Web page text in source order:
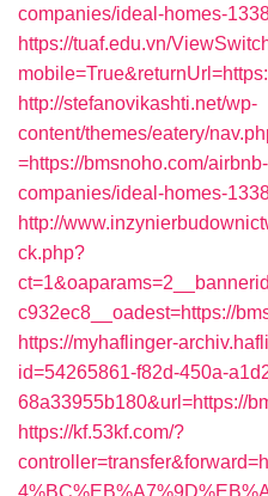
companies/ideal-homes-
https://tuaf.edu.vn/
http://stefanovikashti.net/wp-
content/themes/eatery/
=https://bmsnoho.com/
companies/ideal-homes-
http://
ck.php?
c932ec8__oadest=https://
https://myhaflinger-
id=54265861-f82d-450a-
68a33955b180&url=https://
https://kf.53kf.com/?